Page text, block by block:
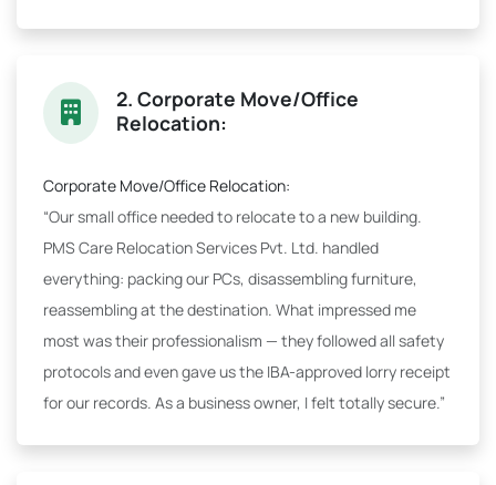
2. Corporate Move/Office
Relocation:
Corporate Move/Office Relocation:
“Our small office needed to relocate to a new building.
PMS Care Relocation Services Pvt. Ltd. handled
everything: packing our PCs, disassembling furniture,
reassembling at the destination. What impressed me
most was their professionalism — they followed all safety
protocols and even gave us the IBA-approved lorry receipt
for our records. As a business owner, I felt totally secure.”